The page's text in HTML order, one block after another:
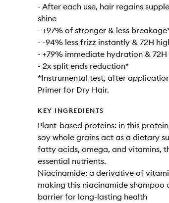
- After each use, hair regains
shine
- +97% of stronger & less
- -94% less frizz instantly & 72H
- +79% immediate hydration &
- 2x split ends reduction*
*Instrumental test, after
Primer for Dry Hair.
KEY INGREDIENTS
Plant-based proteins: in this
soy whole grains act as a dietary
fatty acids, omega, and vitamins,
essential nutrients.
Niacinamide: a derivative of
making this niacinamide
barrier for long-lasting health